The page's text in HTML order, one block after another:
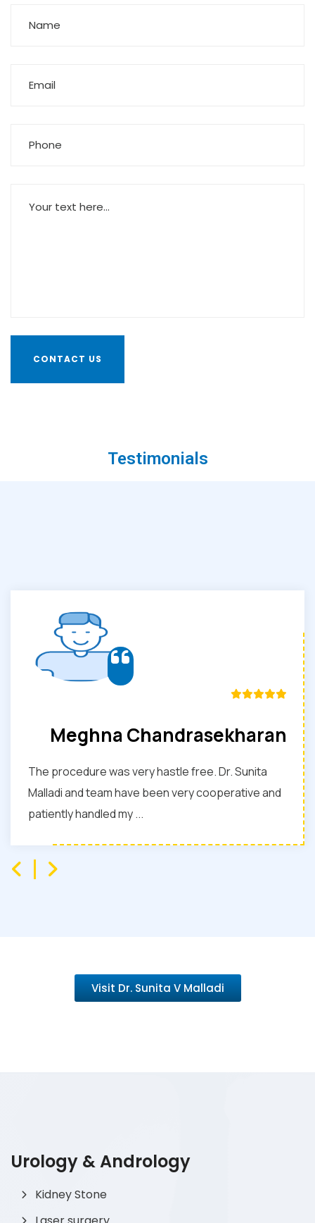
Testimonials
Meghna Chandrasekharan
The procedure was very hastle free. Dr. Sunita
Malladi and team have been very cooperative and
patiently handled my ...
Visit Dr. Sunita V Malladi
Urology & Andrology
Kidney Stone